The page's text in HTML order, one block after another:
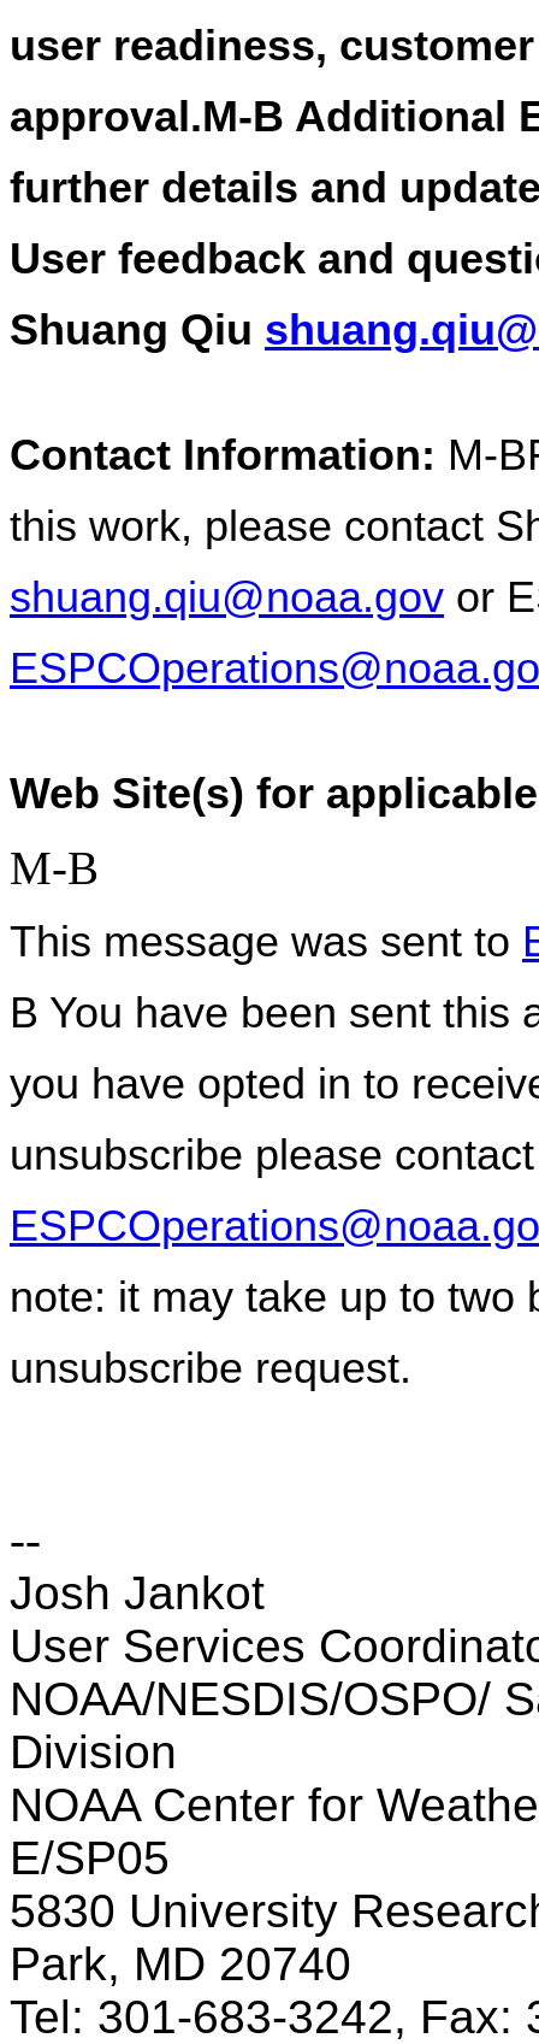
user readiness,
approval.M-B Additional
further details and
User feedback and
Shuang Qiu
Contact Information: M-
shuang.qiu@noaa.gov
Web Site(s) for
M-B
This message was sent to
B You have been sent this
you have opted in to
note: it may take up to two
unsubscribe request.
--
Josh Jankot
User Services
NOAA/NESDIS/OSPO/
Division
NOAA Center for
E/SP05
5830 University
Park, MD 20740
Tel: 301-683-3242, Fax: